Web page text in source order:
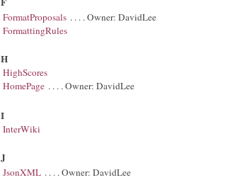
FormatProposals . . . . Owner: DavidLee
FormattingRules
H
HighScores
HomePage . . . . Owner: DavidLee
I
InterWiki
J
JsonXML . . . . Owner: DavidLee